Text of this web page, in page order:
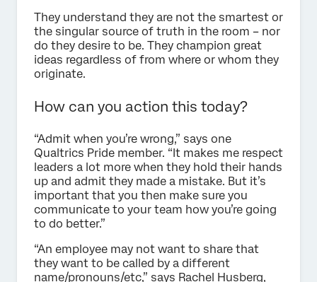
They understand they are not the smartest or
the singular source of truth in the room – nor
do they desire to be. They champion great
ideas regardless of from where or whom they
originate.
How can you action this today?
“Admit when you’re wrong,” says one
Qualtrics Pride member. “It makes me respect
leaders a lot more when they hold their hands
up and admit they made a mistake. But it’s
important that you then make sure you
communicate to your team how you’re going
to do better.”
“An employee may not want to share that
they want to be called by a different
name/pronouns/etc,” says Rachel Husberg,